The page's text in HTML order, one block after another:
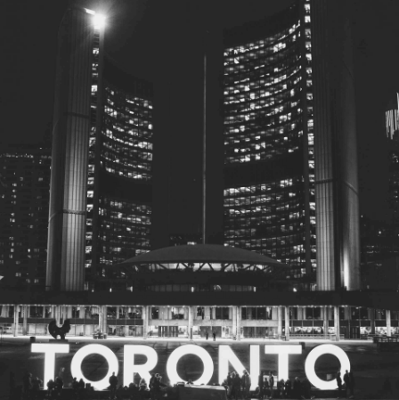
© 2026 Toronto City Councillors